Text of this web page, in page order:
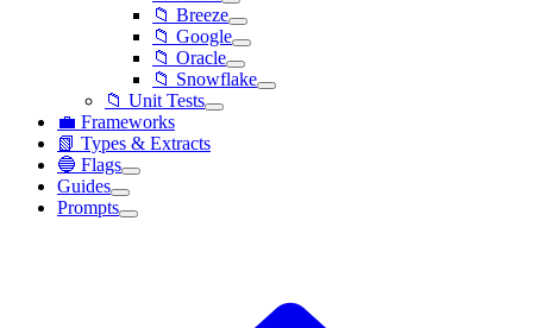
📁 Breeze
📁 Google
📁 Oracle
📁 Snowflake
📁 Unit Tests
💼 Frameworks
📗 Types & Extracts
🔵 Flags
Guides
Prompts